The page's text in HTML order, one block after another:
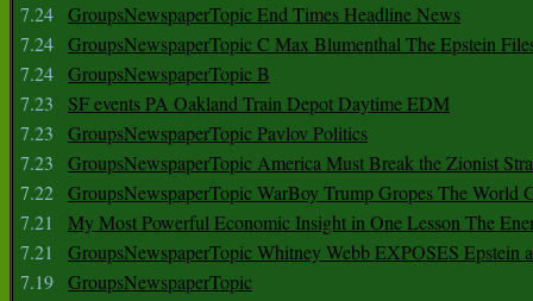
7.24 GroupsNewspaperTopic End Times Headline News
7.24 GroupsNewspaperTopic C Max Blumenthal The Epstein
7.24 GroupsNewspaperTopic B
7.23
SF events PA Oakland Train Depot Daytime EDM
7.23
GroupsNewspaperTopic Pavlov Politics
7.23
GroupsNewspaperTopic America Must Break the Zionist
7.22 GroupsNewspaperTopic WarBoy Trump Gropes The World
7.21
My Most Powerful Economic Insight in One Lesson The
7.21
GroupsNewspaperTopic Whitney Webb EXPOSES Epstein
7.19 GroupsNewspaperTopic